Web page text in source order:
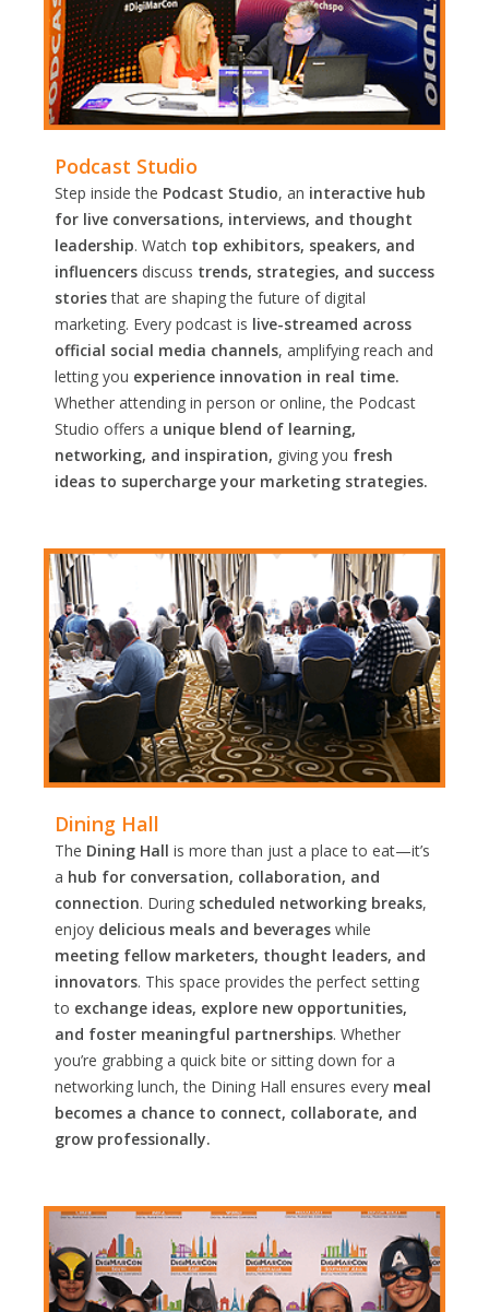
Podcast Studio
Step inside the Podcast Studio, an interactive hub
for live conversations, interviews, and thought
leadership. Watch top exhibitors, speakers, and
influencers discuss trends, strategies, and success
storiesthat are shaping the future of digital
marketing. Every podcast is live-streamed across
official social media channels, amplifying reach and
letting you experience innovation in real time.
Whether attending in person or online, the Podcast
Studio offers a unique blend of learning,
networking, and inspiration, giving you fresh
ideas to supercharge your marketing strategies.
Dining Hall
The Dining Hall is more than just a place to eat—it’s
a hub for conversation, collaboration, and
connection. During scheduled networking breaks,
enjoy delicious meals and beverages while
meeting fellow marketers, thought leaders, and
innovators. This space provides the perfect setting
to exchange ideas, explore new opportunities,
and foster meaningful partnerships. Whether
you’re grabbing a quick bite or sitting down for a
networking lunch, the Dining Hall ensures every meal
becomes a chance to connect, collaborate, and
grow professionally.